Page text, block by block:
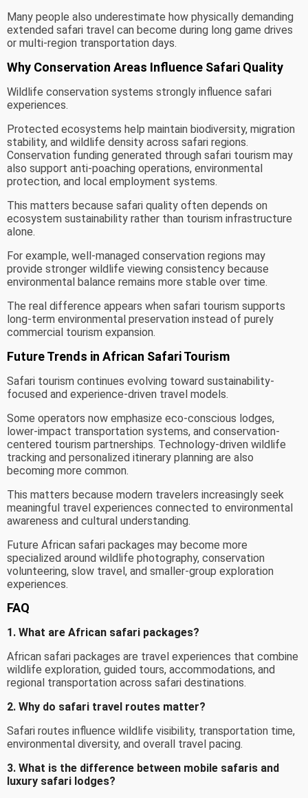
Many people also underestimate how physically demanding
extended safari travel can become during long game drives
or multi-region transportation days.
Why Conservation Areas Influence Safari Quality
Wildlife conservation systems strongly influence safari
experiences.
Protected ecosystems help maintain biodiversity, migration
stability, and wildlife density across safari regions.
Conservation funding generated through safari tourism may
also support anti-poaching operations, environmental
protection, and local employment systems.
This matters because safari quality often depends on
ecosystem sustainability rather than tourism infrastructure
alone.
For example, well-managed conservation regions may
provide stronger wildlife viewing consistency because
environmental balance remains more stable over time.
The real difference appears when safari tourism supports
long-term environmental preservation instead of purely
commercial tourism expansion.
Future Trends in African Safari Tourism
Safari tourism continues evolving toward sustainability-
focused and experience-driven travel models.
Some operators now emphasize eco-conscious lodges,
lower-impact transportation systems, and conservation-
centered tourism partnerships. Technology-driven wildlife
tracking and personalized itinerary planning are also
becoming more common.
This matters because modern travelers increasingly seek
meaningful travel experiences connected to environmental
awareness and cultural understanding.
Future African safari packages may become more
specialized around wildlife photography, conservation
volunteering, slow travel, and smaller-group exploration
experiences.
FAQ
1. What are African safari packages?
African safari packages are travel experiences that combine
wildlife exploration, guided tours, accommodations, and
regional transportation across safari destinations.
2. Why do safari travel routes matter?
Safari routes influence wildlife visibility, transportation time,
environmental diversity, and overall travel pacing.
3. What is the difference between mobile safaris and
luxury safari lodges?